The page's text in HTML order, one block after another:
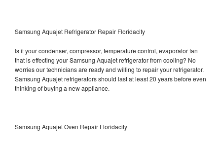
Samsung Aquajet Refrigerator Repair Floridacity
Is it your condenser, compressor, temperature control, evaporator fan
that is effecting your Samsung Aquajet refrigerator from cooling? No
worries our technicians are ready and willing to repair your refrigerator.
Samsung Aquajet refrigerators should last at least 20 years before even
thinking of buying a new appliance.
Samsung Aquajet Oven Repair Floridacity